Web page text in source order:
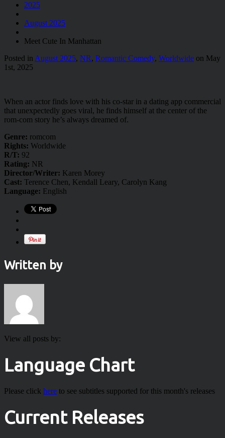
2025
August 2025
Meet Cute In Manhattan
Posted in August 2025, NR, Romantic Comedy, Worldwide on May
1st, 2025
When an actor finds love with his co-star in a dating app commercial
that unexpectedly goes viral, he finds himself at the center of the
rom-com story he’s always dreamed of.
Genre: romcom
Rights: Worldwide
R/T: 92
Rating: NR
Director/Writer: Karen Morey
Cast: Terence Chen, Kendall Leary, Carolyn Kang
Language: English
Written by
View all posts by:
Language Chart
Please click here to see subtitles supported for this month's releases
Current Releases